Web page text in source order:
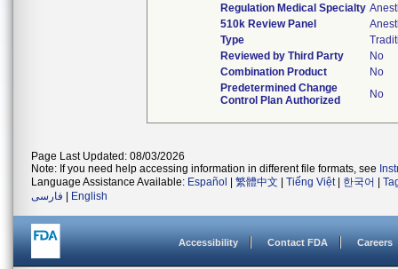
Regulation Medical Specialty
510k Review Panel
Type
Reviewed by Third Party
No
Combination Product
No
Predetermined Change
Control Plan Authorized
No
Page Last Updated: 08/03/2026
Note: If you need help accessing information in different file formats, see
Language Assistance Available: Español 繁體中文 Tiếng Việt| 한국어
فارسی
English
Accessibility Contact FDA Careers